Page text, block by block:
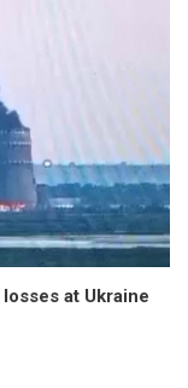
at Ukraine